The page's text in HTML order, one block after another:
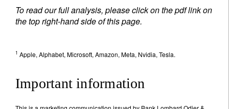
To read our full analysis, please click on the pdf link on
the top right-hand side of this page.
1 Apple, Alphabet, Microsoft, Amazon, Meta, Nvidia, Tesla.
Important information